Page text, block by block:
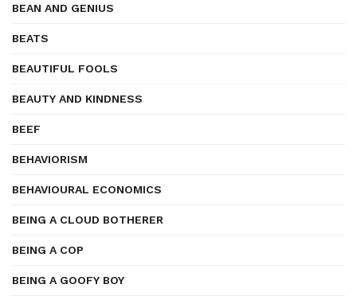
BEAN AND GENIUS
BEATS
BEAUTIFUL FOOLS
BEAUTY AND KINDNESS
BEEF
BEHAVIORISM
BEHAVIOURAL ECONOMICS
BEING A CLOUD BOTHERER
BEING A COP
BEING A GOOFY BOY